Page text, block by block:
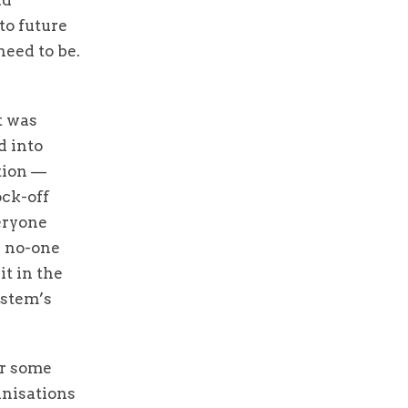
future
to be.
was
into
—
off
no-one
it in the
some